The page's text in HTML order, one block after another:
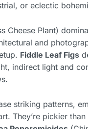
or eclectic
Cheese Plant)
and
Fiddle Leaf Figs
indirect light and
striking patterns,
They’re pickier